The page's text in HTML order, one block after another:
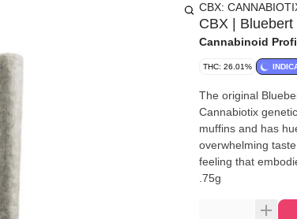
CBX:
CBX | Bluebert
Cannabinoid
THC: 26.01%
The original
Cannabiotix
muffins and has
overwhelming
feeling that embodies a classic Indica
.75g